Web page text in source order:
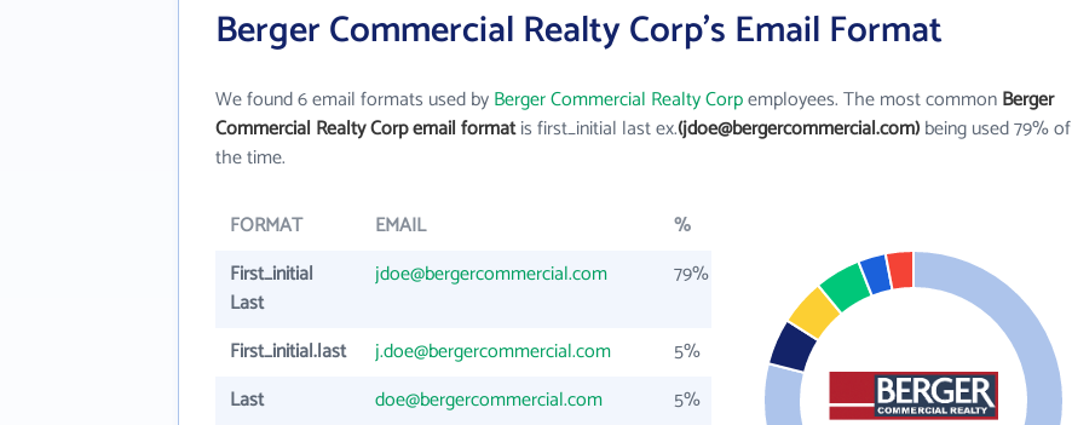
Berger Commercial Realty Corp's Email Format
We found 6 email formats used byBerger Commercial Realty Corpemployees. The most commonBerger
Commercial Realty Corp email formatis first_initial last ex.(jdoe@bergercommercial.com)being used 79% of
the time.
FORMAT EMAIL
%
First_initial
Last
jdoe@bergercommercial.com 79%
First_initial.last j.doe@bergercommercial.com
5%
Last
doe@bergercommercial.com
5%